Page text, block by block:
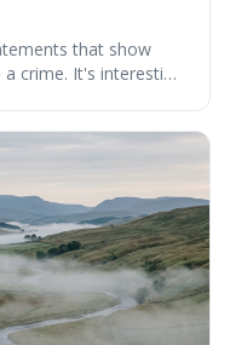
that show
crime. It's interesting